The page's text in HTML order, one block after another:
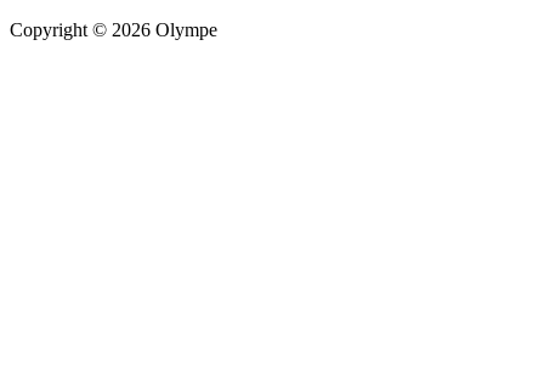
Copyright © 2026 Olympe